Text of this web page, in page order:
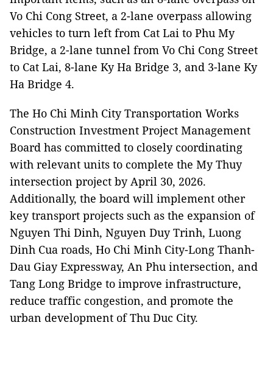
Vo Chi Cong Street, a 2-lane overpass allowing
vehicles to turn left from Cat Lai to Phu My
Bridge, a 2-lane tunnel from Vo Chi Cong Street
to Cat Lai, 8-lane Ky Ha Bridge 3, and 3-lane Ky
Ha Bridge 4.
The Ho Chi Minh City Transportation Works
Construction Investment Project Management
Board has committed to closely coordinating
with relevant units to complete the My Thuy
intersection project by April 30, 2026.
Additionally, the board will implement other
key transport projects such as the expansion of
Nguyen Thi Dinh, Nguyen Duy Trinh, Luong
Dinh Cua roads, Ho Chi Minh City-Long Thanh-
Dau Giay Expressway, An Phu intersection, and
Tang Long Bridge to improve infrastructure,
reduce traffic congestion, and promote the
urban development of Thu Duc City.